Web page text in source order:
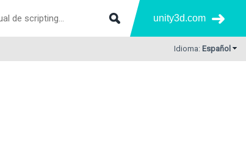
unity3d.com
Idioma: Español